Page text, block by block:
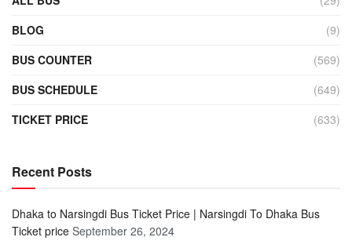
BLOG
(9)
BUS COUNTER
(569)
BUS SCHEDULE
(649)
TICKET PRICE
(633)
Recent Posts
Dhaka to Narsingdi Bus Ticket Price | Narsingdi To Dhaka Bus
Ticket price September 26, 2024